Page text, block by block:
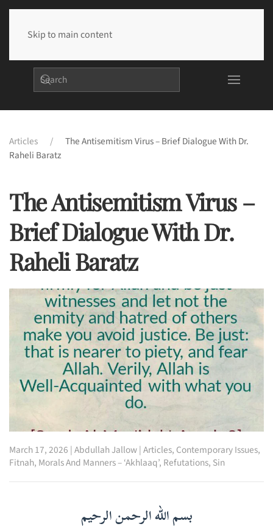
Skip to main content
Articles
The Antisemitism Virus – Brief Dialogue With Dr.
Raheli Baratz
The Antisemitism Virus –
Brief Dialogue With Dr.
Raheli Baratz
March 17, 2026 |Abdullah Jallow|Articles, Contemporary Issues,
Fitnah, Morals And Manners – ‘Akhlaaq’, Refutations, Sin
بسم الله الرحمن الرحيم